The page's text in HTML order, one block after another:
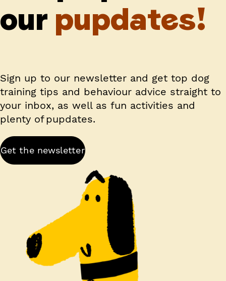
our pupdates!
Sign up to our newsletter and get top dog
training tips and behaviour advice straight to
your inbox, as well as fun activities and
plenty of pupdates.
Get the newsletter